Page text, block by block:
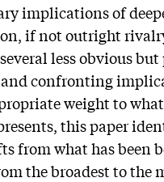
implications of
if not outright
less obvious
confronting
weight to what
this paper
from what has been
the broadest to the